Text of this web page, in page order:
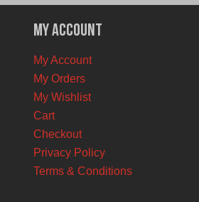
was:
$12.00
CAD.
is:
$6.00
CAD.
My Account
My Account
My Orders
My Wishlist
Cart
Checkout
Privacy Policy
Terms & Conditions